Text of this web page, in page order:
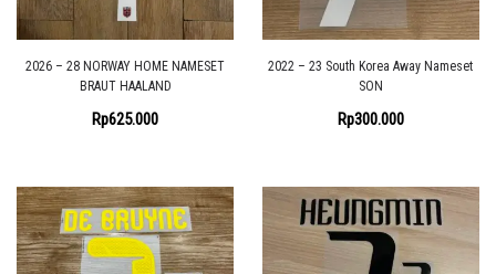
2026 – 28 NORWAY HOME NAMESET
BRAUT HAALAND
Rp625.000
2022 – 23 South Korea Away Nameset
SON
Rp300.000